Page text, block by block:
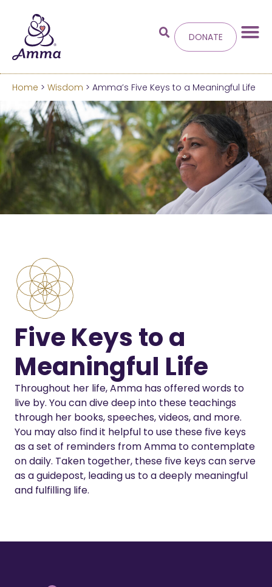
Welcometo the new
Amma.org
We’ve merged the Amrita World and Embracing
the World websites into this new site.
Learn more about these changes
DONATE
Home > Wisdom > Amma’s Five Keys to a Meaningful Life
Five Keys to a
Meaningful Life
Throughout her life, Amma has offered words to
live by. You can dive deep into these teachings
through her books, speeches, videos, and more.
You may also find it helpful to use these five keys
as a set of reminders from Amma to contemplate
on daily. Taken together, these five keys can serve
as a guidepost, leading us to a deeply meaningful
and fulfilling life.